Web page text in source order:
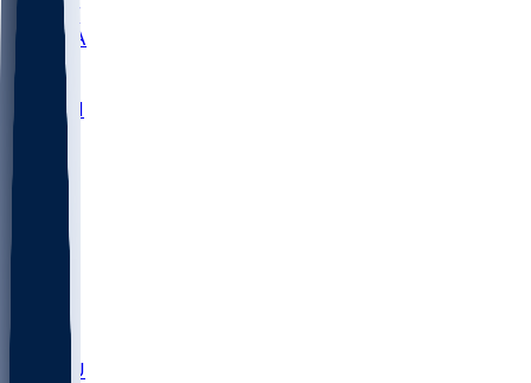
PROV
UNCA
RICH
SBON
MARY
UNA
NCCU